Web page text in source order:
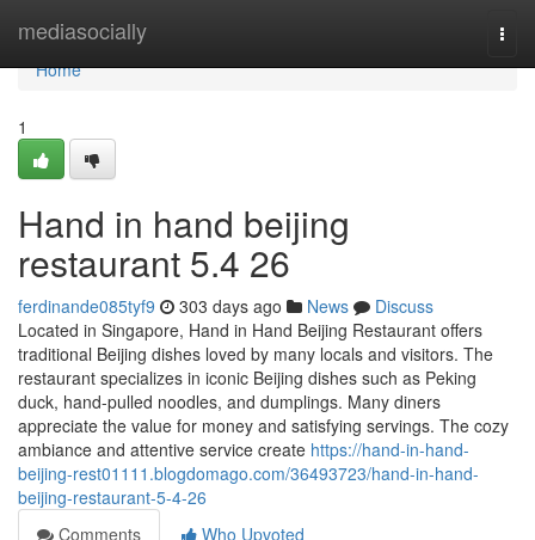
mediasocially
Home
Home
1
Hand in hand beijing
restaurant​ 5.4 26
ferdinande085tyf9 303 days ago News
Discuss
Located in Singapore, Hand in Hand Beijing Restaurant offers
traditional Beijing dishes loved by many locals and visitors. The
restaurant specializes in iconic Beijing dishes such as Peking
duck, hand-pulled noodles, and dumplings. Many diners
appreciate the value for money and satisfying servings. The cozy
ambiance and attentive service create https://hand-in-hand-
beijing-rest01111.blogdomago.com/36493723/hand-in-hand-
beijing-restaurant-5-4-26
Comments
Who Upvoted